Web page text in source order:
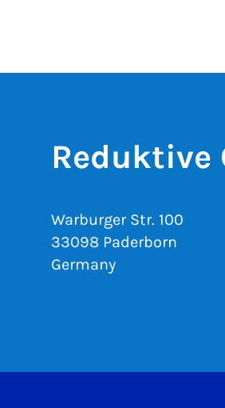
Reduktive
Warburger Str. 100
33098 Paderborn
Germany